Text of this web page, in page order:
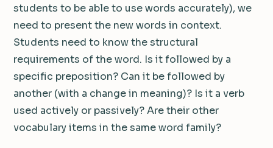
students to be able to use words accurately), we
need to present the new words in context.
Students need to know the structural
requirements of the word. Is it followed by a
specific preposition? Can it be followed by
another (with a change in meaning)? Is it a verb
used actively or passively? Are their other
vocabulary items in the same word family?